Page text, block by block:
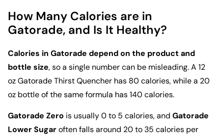
How Many Calories are in
Gatorade, and Is It Healthy?
Calories in Gatorade depend on the product and
bottle size, so a single number can be misleading. A 12
oz Gatorade Thirst Quencher has 80 calories, while a 20
oz bottle of the same formula has 140 calories.
Gatorade Zero is usually 0 to 5 calories, and Gatorade
Lower Sugaroften falls around 20 to 35 calories per